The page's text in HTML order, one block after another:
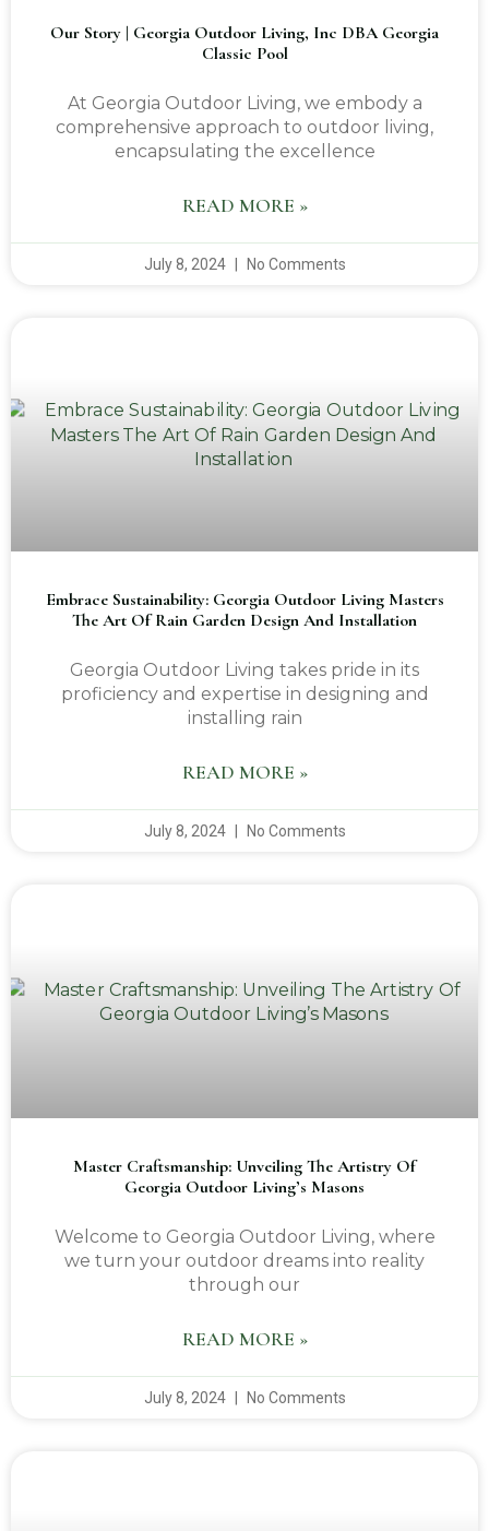
Our Story | Georgia Outdoor Living, Inc DBA Georgia
Classic Pool
At Georgia Outdoor Living, we embody a
comprehensive approach to outdoor living,
encapsulating the excellence
READ MORE »
July 8, 2024 No Comments
Embrace Sustainability: Georgia Outdoor Living Masters
The Art Of Rain Garden Design And Installation
Georgia Outdoor Living takes pride in its
proficiency and expertise in designing and
installing rain
READ MORE »
July 8, 2024 No Comments
Master Craftsmanship: Unveiling The Artistry Of
Georgia Outdoor Living’s Masons
Welcome to Georgia Outdoor Living, where
we turn your outdoor dreams into reality
through our
READ MORE »
July 8, 2024 No Comments